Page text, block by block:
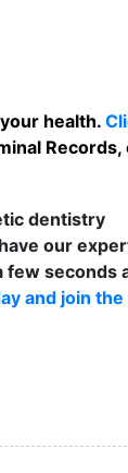
health.
Records,
dentistry
our
few seconds
and join the